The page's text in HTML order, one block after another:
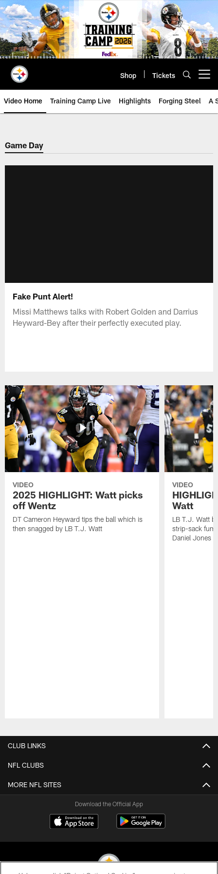
Skip
to
main
content
Shop Tickets
Video Home Training Camp Live Highlights Forging Steel A
Game Day
Fake Punt Alert!
Missi Matthews talks with Robert Golden and Darrius
Heyward-Bey after their perfectly executed play.
VIDEO
2025 HIGHLIGHT: Watt picks
off Wentz
DT Cameron Heyward tips the ball which is
then snagged by LB T.J. Watt
VIDEO
Watt
LB T.J. Watt
strip-sack
Daniel Jones
CLUB LINKS
NFL CLUBS
MORE NFL SITES
Download the Official App